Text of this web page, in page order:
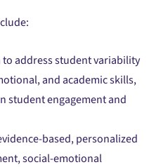
address student variability
and academic skills,
student engagement and
based, personalized
social-emotional